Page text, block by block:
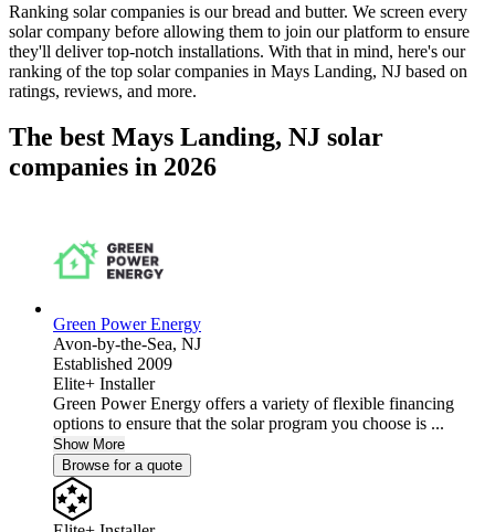
Ranking solar companies is our bread and butter. We screen every
solar company before allowing them to join our platform to ensure
they'll deliver top-notch installations. With that in mind, here's our
ranking of the top solar companies in Mays Landing, NJ based on
ratings, reviews, and more.
The best Mays Landing, NJ solar
companies in 2026
Green Power Energy
Avon-by-the-Sea, NJ
Established 2009
Elite+ Installer
Green Power Energy offers a variety of flexible financing
options to ensure that the solar program you choose is ...
Show More
Browse for a quote